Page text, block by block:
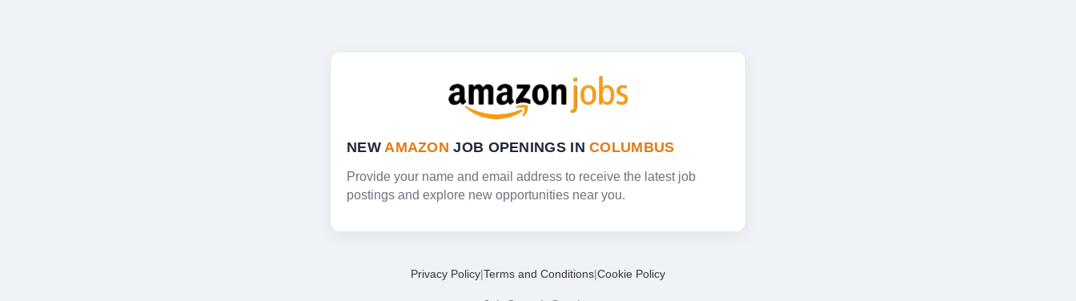
NEWAMAZON JOB OPENINGS INCOLUMBUS
Provide your name and email address to receive the latest job
postings and explore new opportunities near you.
Privacy Policy|Terms and Conditions|Cookie Policy